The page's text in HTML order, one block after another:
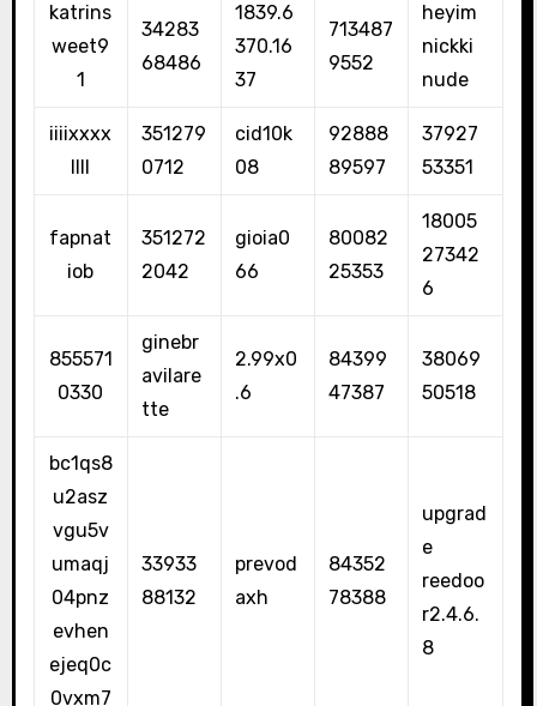
katrins
weet9
1
34283
68486
1839.6
370.16
37
713487
9552
heyim
nickki
nude
iiiixxxx
351279
0712
cid10k
08
92888
89597
37927
53351
fapnat
iob
351272
2042
gioia0
66
80082
25353
18005
27342
6
855571
0330
ginebr
avilare
tte
2.99x0
.6
84399
47387
38069
50518
bc1qs8
u2asz
vgu5v
umaqj
04pnz
evhen
ejeq0c
0vxm7
33933
88132
prevod
axh
84352
78388
upgrad
e
reedoo
r2.4.6.
8